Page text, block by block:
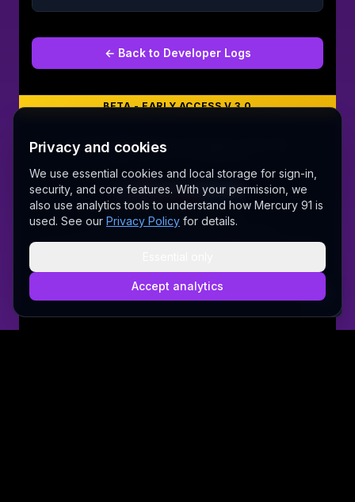
← Back to Developer Logs
BETA - EARLY ACCESS V 3.0
©2026MERCURY 91. All rights reserved.
A Fair Go for New Australians
✝ The Lord Album — free worship music
Sally AIDream GalleryCosmic NetworkWhitepaperPitch deck
@wordrae
Discord
Privacy and cookies
We use essential cookies and local storage for sign-in,
security, and core features. With your permission, we
also use analytics tools to understand how Mercury 91 is
used. See our Privacy Policy for details.
Accept analytics